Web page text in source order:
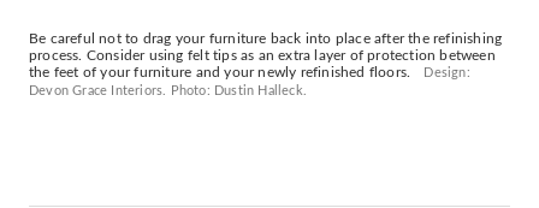
Be careful not to drag your furniture back into place after the refinishing
process. Consider using felt tips as an extra layer of protection between
the feet of your furniture and your newly refinished floors.
Design:
Devon Grace Interiors. Photo: Dustin Halleck.